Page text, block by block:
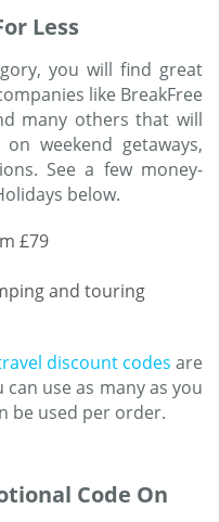
Less
you will find great
like BreakFree
many others that will
weekend getaways,
See a few money-
below.
£79
and touring
discount codes are
use as many as you
be used per order.
Code On